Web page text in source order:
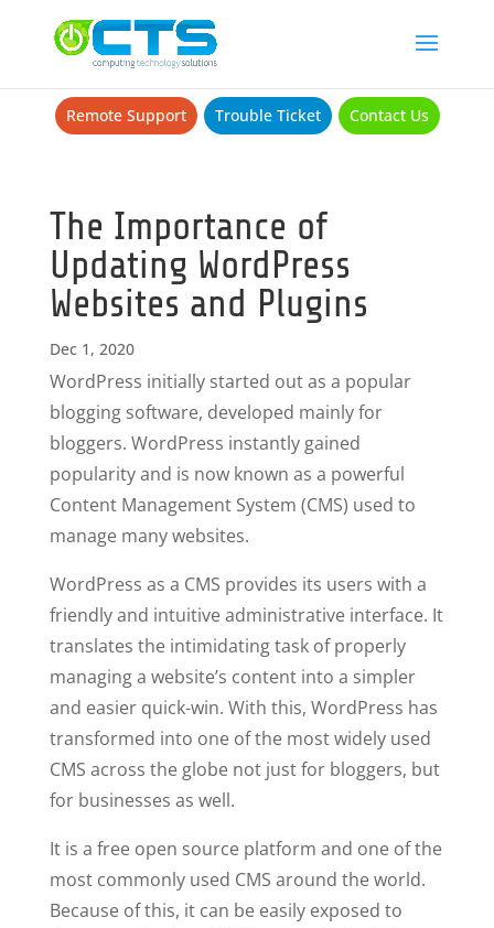
Remote Support Trouble Ticket Contact Us
The Importance of
Updating WordPress
Websites and Plugins
Dec 1, 2020
WordPress initially started out as a popular
blogging software, developed mainly for
bloggers. WordPress instantly gained
popularity and is now known as a powerful
Content Management System (CMS) used to
manage many websites.
WordPress as a CMS provides its users with a
friendly and intuitive administrative interface. It
translates the intimidating task of properly
managing a website’s content into a simpler
and easier quick-win. With this, WordPress has
transformed into one of the most widely used
CMS across the globe not just for bloggers, but
for businesses as well.
It is a free open source platform and one of the
most commonly used CMS around the world.
Because of this, it can be easily exposed to